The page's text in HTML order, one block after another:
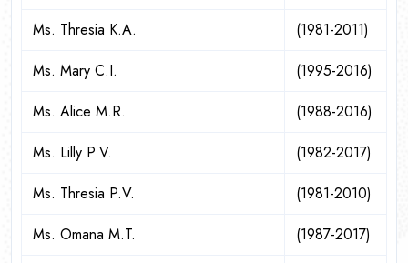
Ms. Thresia K.A.
(1981-2011)
Ms. Mary C.I.
(1995-2016)
Ms. Alice M.R.
(1988-2016)
Ms. Lilly P.V.
(1982-2017)
Ms. Thresia P.V.
(1981-2010)
Ms. Omana M.T.
(1987-2017)